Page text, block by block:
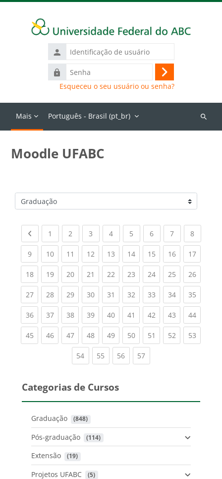
Identificação
de
usuário
Senha
Acessar
Esqueceu o seu usuário ou senha?
Mais Português - Brasil ‎(pt_br)‎
Buscar
Moodle UFABC
Categorias de Cursos
Previous page
1 (current)
2 (current)
3 (current)
4(current)
5 (current)
6(current)
7(current)
8(current)
9(current)
10(current)
11 (current)
12(current)
13(current)
14(current)
15(current)
16(current)
17
18(current)
19(current)
20(current)
21 (current)
22(current)
23(current)
24(current)
25(current)
26
27(current)
28(current)
29(current)
30(current)
31 (current)
32(current)
33(current)
34(current)
35
36(current)
37(current)
38(current)
39(current)
40(current)
41 (current)
42(current)
43(current)
44
45(current)
46(current)
47(current)
48(current)
49(current)
50(current)
51 (current)
52(current)
53
54(current)
55 (current)
56(current)
57(current)
Categorias de Cursos
Graduação (848)
Pós-graduação (114)
Extensão (19)
Projetos UFABC (5)